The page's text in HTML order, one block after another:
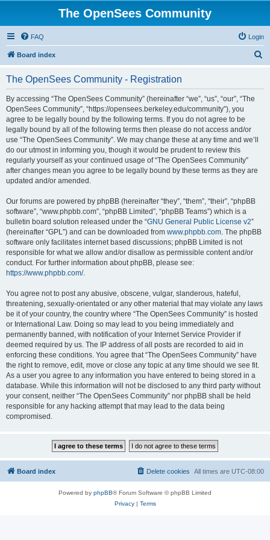
The OpenSees Community
FAQ Login
Board index
The OpenSees Community - Registration
By accessing “The OpenSees Community” (hereinafter “we”, “us”, “our”, “The
OpenSees Community”, “https://opensees.berkeley.edu/community”), you
agree to be legally bound by the following terms. If you do not agree to be
legally bound by all of the following terms then please do not access and/or
use “The OpenSees Community”. We may change these at any time and we’ll
do our utmost in informing you, though it would be prudent to review this
regularly yourself as your continued usage of “The OpenSees Community”
after changes mean you agree to be legally bound by these terms as they are
updated and/or amended.
Our forums are powered by phpBB (hereinafter “they”, “them”, “their”, “phpBB
software”, “www.phpbb.com”, “phpBB Limited”, “phpBB Teams”) which is a
bulletin board solution released under the “GNU General Public License v2”
(hereinafter “GPL”) and can be downloaded from www.phpbb.com. The phpBB
software only facilitates internet based discussions; phpBB Limited is not
responsible for what we allow and/or disallow as permissible content and/or
conduct. For further information about phpBB, please see:
https://www.phpbb.com/.
You agree not to post any abusive, obscene, vulgar, slanderous, hateful,
threatening, sexually-orientated or any other material that may violate any laws
be it of your country, the country where “The OpenSees Community” is hosted
or International Law. Doing so may lead to you being immediately and
permanently banned, with notification of your Internet Service Provider if
deemed required by us. The IP address of all posts are recorded to aid in
enforcing these conditions. You agree that “The OpenSees Community” have
the right to remove, edit, move or close any topic at any time should we see fit.
As a user you agree to any information you have entered to being stored in a
database. While this information will not be disclosed to any third party without
your consent, neither “The OpenSees Community” nor phpBB shall be held
responsible for any hacking attempt that may lead to the data being
compromised.
Board index All times are UTC-08:00
Delete cookies
Powered by phpBB® Forum Software © phpBB Limited
Privacy| Terms